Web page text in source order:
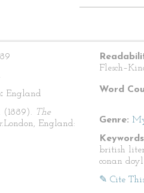
England
(1889). The
London, England:
Word
Genre:
british
conan
✎ Cite